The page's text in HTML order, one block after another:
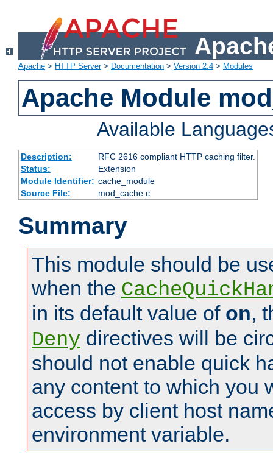
Apache > HTTP Server> Documentation > Version 2.4 > Modules
Apache Module
Available
Description:
RFC 2616 compliant HTTP caching filter.
Status:
Extension
Module Identifier: cache_module
Source File:
mod_cache.c
Summary
This module should be
when the
in its default value of on,
Deny directives will be
should not enable quick
any content to which you
access by client host
environment variable.